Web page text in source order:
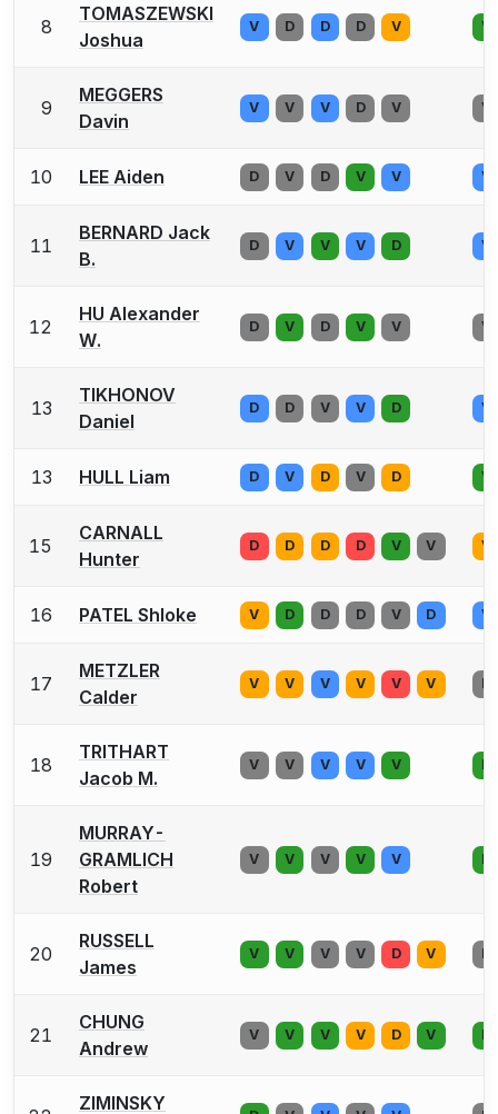
8
TOMASZEWSKI
Joshua
V D D D V V
9
MEGGERS
Davin
V V V D V V
10 LEE Aiden D V D V V V
11
BERNARD Jack
B.
D V V V D V
12
HU Alexander
W.
D V D V V V
13
TIKHONOV
Daniel
D D V V D V
13 HULL Liam D V D V D V
15
CARNALL
Hunter
D D D D V V V
16 PATEL Shloke V D D D V D V
17
METZLER
Calder
V V V V V V D
18
TRITHART
Jacob M.
V V V V V D
19
MURRAY-
GRAMLICH
Robert
V V V V V D
20
RUSSELL
James
V V V V D V D
21
CHUNG
Andrew
V V V V D V D
ZIMINSKY